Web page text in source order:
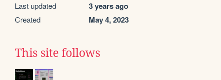
Last updated 3 years ago
Created May 4, 2023
This site follows